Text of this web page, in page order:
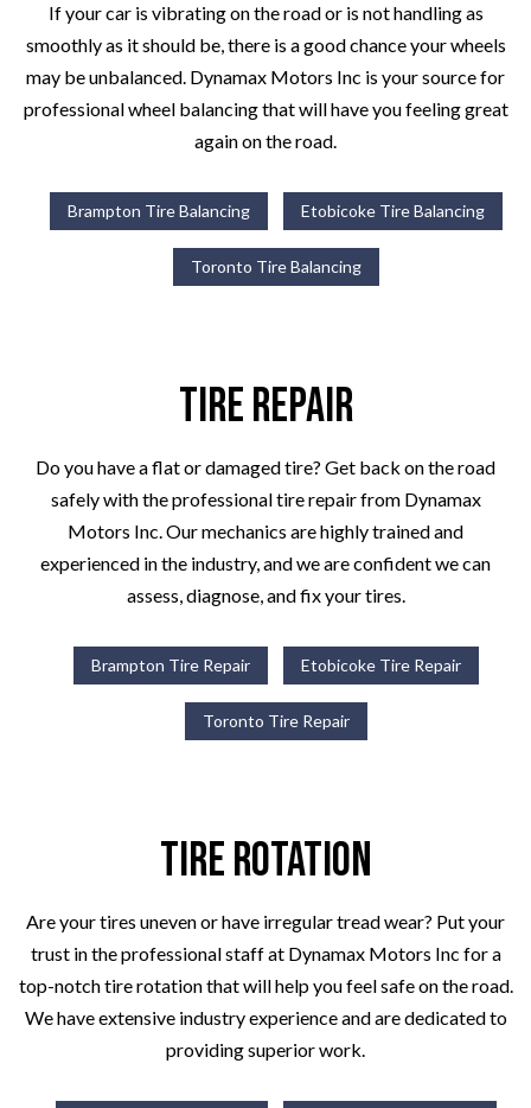
If your car is vibrating on the road or is not handling as
smoothly as it should be, there is a good chance your wheels
may be unbalanced. Dynamax Motors Inc is your source for
professional wheel balancing that will have you feeling great
again on the road.
Brampton Tire Balancing Etobicoke Tire Balancing
Toronto Tire Balancing
Tire Repair
Do you have a flat or damaged tire? Get back on the road
safely with the professional tire repair from Dynamax
Motors Inc. Our mechanics are highly trained and
experienced in the industry, and we are confident we can
assess, diagnose, and fix your tires.
Brampton Tire Repair Etobicoke Tire Repair
Toronto Tire Repair
Tire Rotation
Are your tires uneven or have irregular tread wear? Put your
trust in the professional staff at Dynamax Motors Inc for a
top-notch tire rotation that will help you feel safe on the road.
We have extensive industry experience and are dedicated to
providing superior work.